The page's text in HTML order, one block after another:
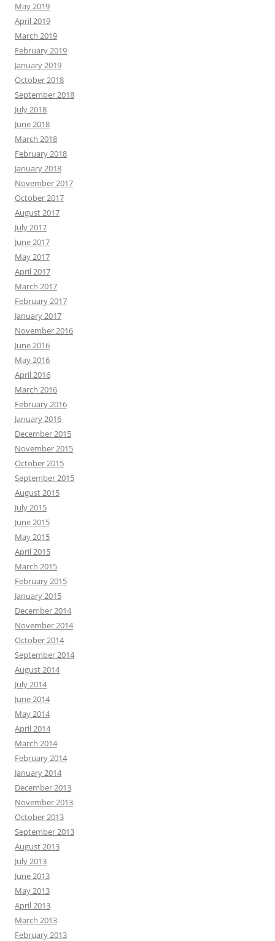
May 2019
April 2019
March 2019
February 2019
January 2019
October 2018
September 2018
July 2018
June 2018
March 2018
February 2018
January 2018
November 2017
October 2017
August 2017
July 2017
June 2017
May 2017
April 2017
March 2017
February 2017
January 2017
November 2016
June 2016
May 2016
April 2016
March 2016
February 2016
January 2016
December 2015
November 2015
October 2015
September 2015
August 2015
July 2015
June 2015
May 2015
April 2015
March 2015
February 2015
January 2015
December 2014
November 2014
October 2014
September 2014
August 2014
July 2014
June 2014
May 2014
April 2014
March 2014
February 2014
January 2014
December 2013
November 2013
October 2013
September 2013
August 2013
July 2013
June 2013
May 2013
April 2013
March 2013
February 2013